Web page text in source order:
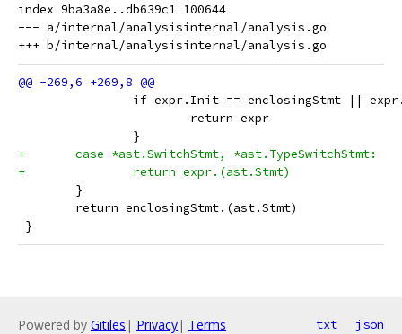
index 9ba3a8e..db639c1 100644
--- a/internal/analysisinternal/analysis.go
if expr.Init == enclosingStmt ||
return expr
}
+	case *ast.SwitchStmt, *ast.TypeSwitchStmt:
+		return expr.(ast.Stmt)
}
return enclosingStmt.(ast.Stmt)
}
Powered by Gitiles | Privacy| Terms txt json